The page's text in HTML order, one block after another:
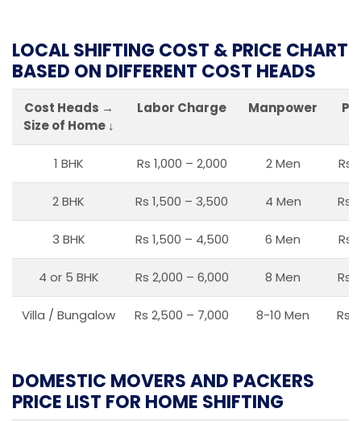
LOCAL SHIFTING COST & PRICE CHART
BASED ON DIFFERENT COST HEADS
Cost Heads →
Size of Home ↓
Labor Charge Manpower
1 BHK Rs 1,000 – 2,000 2 Men Rs
2 BHK Rs 1,500 – 3,500 4 Men Rs
3 BHK Rs 1,500 – 4,500 6 Men Rs
4 or 5 BHK Rs 2,000 – 6,000 8 Men Rs
Villa / Bungalow Rs 2,500 – 7,000 8-10 Men Rs
DOMESTIC MOVERS AND PACKERS
PRICE LIST FOR HOME SHIFTING